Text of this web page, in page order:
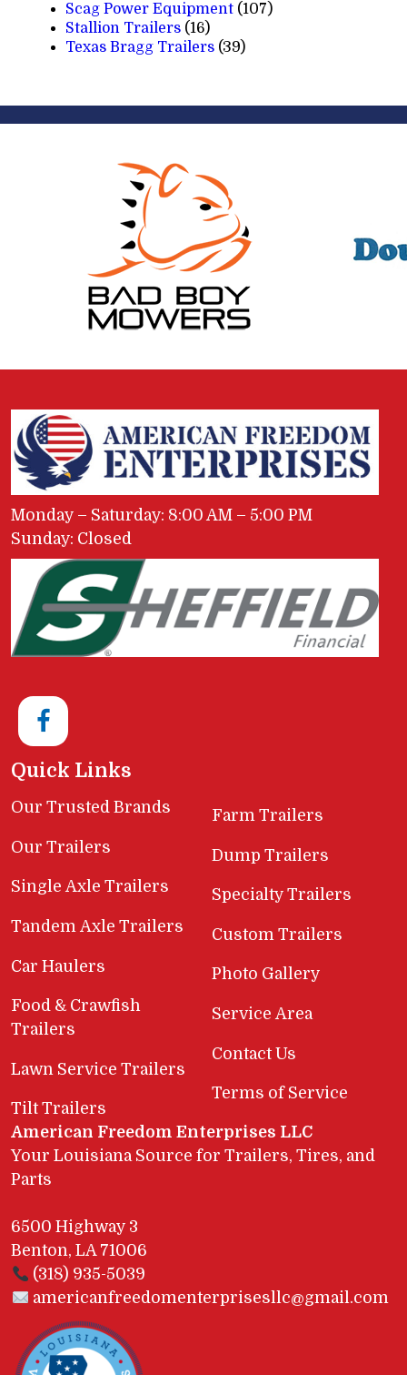
Scag Power Equipment (107)
Stallion Trailers (16)
Texas Bragg Trailers (39)
Monday – Saturday: 8:00 AM – 5:00 PM
Sunday: Closed
Quick Links
Our Trusted Brands
Our Trailers
Single Axle Trailers
Tandem Axle Trailers
Car Haulers
Food & Crawfish
Trailers
Lawn Service Trailers
Tilt Trailers
Farm Trailers
Dump Trailers
Specialty Trailers
Custom Trailers
Photo Gallery
Service Area
Contact Us
Terms of Service
American Freedom Enterprises LLC
Your Louisiana Source for Trailers, Tires, and
Parts
6500 Highway 3
Benton, LA 71006
(318) 935-5039
americanfreedomenterprisesllc@gmail.com